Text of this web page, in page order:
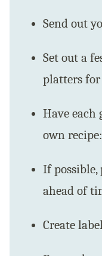
Send out
Set out a
platters for
Have each
own
If possible,
ahead of
Create